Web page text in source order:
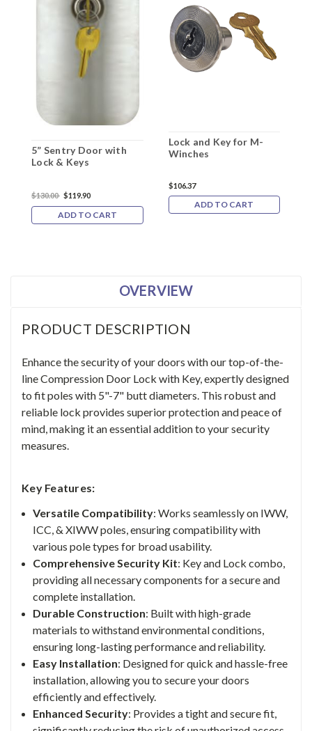
5” Sentry Door with
Lock & Keys
$130.00 $119.90
ADD TO CART
Lock and Key for M-
Winches
$106.37
ADD TO CART
OVERVIEW
PRODUCT DESCRIPTION
Enhance the security of your doors with our top-of-the-
line Compression Door Lock with Key, expertly designed
to fit poles with 5"-7" butt diameters. This robust and
reliable lock provides superior protection and peace of
mind, making it an essential addition to your security
measures.
Key Features:
Versatile Compatibility: Works seamlessly on IWW,
ICC, & XIWW poles, ensuring compatibility with
various pole types for broad usability.
Comprehensive Security Kit: Key and Lock combo,
providing all necessary components for a secure and
complete installation.
Durable Construction: Built with high-grade
materials to withstand environmental conditions,
ensuring long-lasting performance and reliability.
Easy Installation: Designed for quick and hassle-free
installation, allowing you to secure your doors
efficiently and effectively.
Enhanced Security: Provides a tight and secure fit,